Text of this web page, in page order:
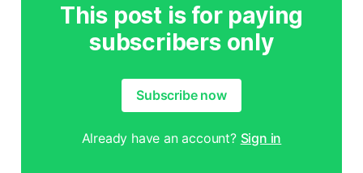
This post is for paying
subscribers only
Subscribe now
Already have an account? Sign in